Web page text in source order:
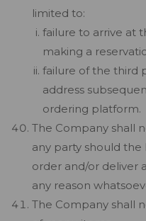
limited to:
failure to arrive at
making a
failure of the third
address
ordering platform.
The Company shall
any party should
order and/or deliver
any reason
The Company shall